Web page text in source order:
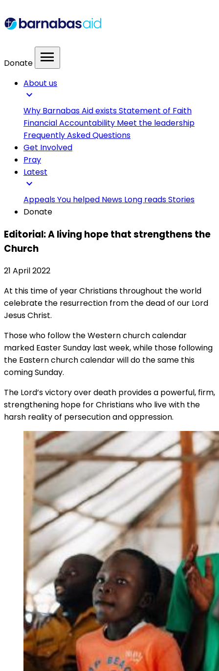
Donate menu
About us
expand_more
Why Barnabas Aid existsStatement of Faith
Financial Accountability Meet the leadership
Frequently Asked Questions
Get Involved
Pray
Latest
expand_more
AppealsYou helped News Long readsStories
Donate
Editorial: A living hope that strengthens the
Church
21 April 2022
At this time of year Christians throughout the world
celebrate the resurrection from the dead of our Lord
Jesus Christ.
Those who follow the Western church calendar
marked Easter Sunday last week, while those following
the Eastern church calendar will do the same this
coming Sunday.
The Lord’s victory over death provides a powerful, firm,
strengthening hope for Christians who live with the
harsh reality of persecution and oppression.